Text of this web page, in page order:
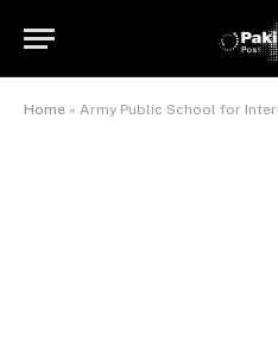
Home » Army Public School for